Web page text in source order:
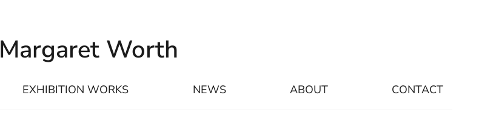
Margaret Worth
EXHIBITION WORKS NEWS ABOUT CONTACT